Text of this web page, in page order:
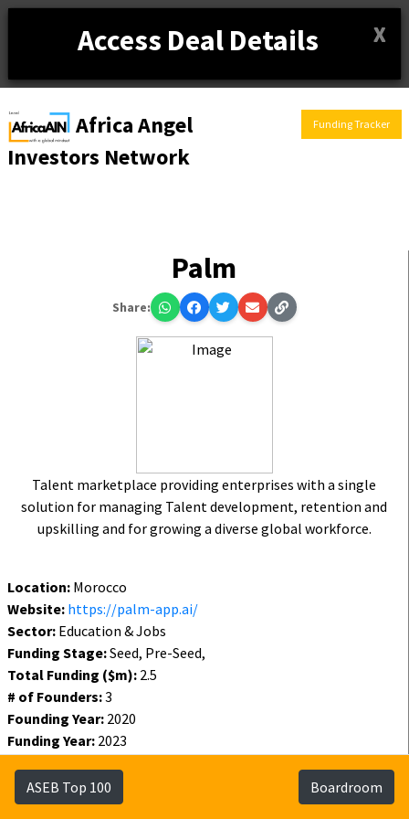
Access Deal Details X
Africa Angel
Investors Network
Funding Tracker
Palm
Share:
Talent marketplace providing enterprises with a single
solution for managing Talent development, retention and
upskilling and for growing a diverse global workforce.
Location: Morocco
Website: https://palm-app.ai/
Sector: Education & Jobs
Funding Stage:Seed, Pre-Seed,
Total Funding ($m): 2.5
# of Founders:3
Founding Year: 2020
Funding Year: 2023
Founders
ASEB Top 100 Boardroom